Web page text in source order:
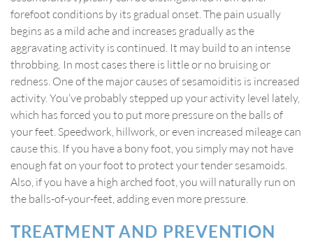
forefoot conditions by its gradual onset. The pain usually
begins as a mild ache and increases gradually as the
aggravating activity is continued. It may build to an intense
throbbing. In most cases there is little or no bruising or
redness. One of the major causes of sesamoiditis is increased
activity. You’ve probably stepped up your activity level lately,
which has forced you to put more pressure on the balls of
your feet. Speedwork, hillwork, or even increased mileage can
cause this. If you have a bony foot, you simply may not have
enough fat on your foot to protect your tender sesamoids.
Also, if you have a high arched foot, you will naturally run on
the balls-of-your-feet, adding even more pressure.
TREATMENT AND PREVENTION